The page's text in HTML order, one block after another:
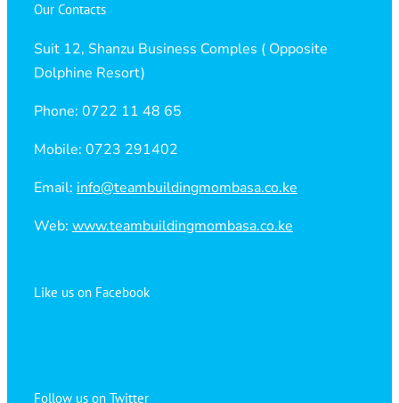
Our Contacts
Suit 12, Shanzu Business Comples ( Opposite
Dolphine Resort)
Phone: 0722 11 48 65
Mobile: 0723 291402
Email: info@teambuildingmombasa.co.ke
Web: www.teambuildingmombasa.co.ke
Like us on Facebook
Follow us on Twitter